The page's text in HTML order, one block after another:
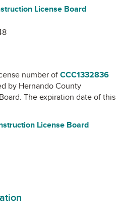
License Board
number ofCCC1332836
by Hernando County
. The expiration date of this
License Board